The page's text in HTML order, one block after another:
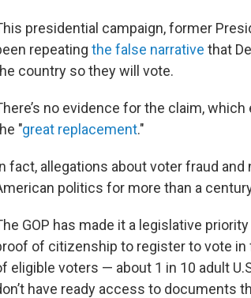
presidential campaign, former
repeating the false narrative that
country so they will vote.
no evidence for the claim,
"great replacement."
fact, allegations about voter fraud
politics for more than a
GOP has made it a legislative
of citizenship to register to vote
eligible voters — about 1 in 10 adult
have ready access to documents